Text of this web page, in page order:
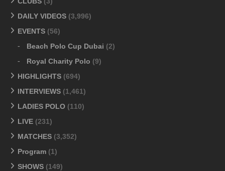
DAILY VIDEOS (3,996)
EVENTS (56)
Beach Polo Cup Dubai (2)
Royal Charity Polo (9)
HIGHLIGHTS (694)
INTERVIEWS (1,461)
LADIES POLO (110)
LIVE (231)
MATCHES (3,352)
Program (1)
SHOWS (149)